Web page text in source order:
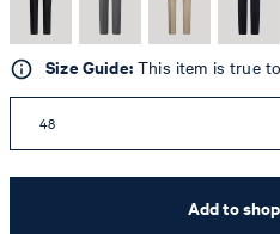
Size Guide:This item is true
48
Add to